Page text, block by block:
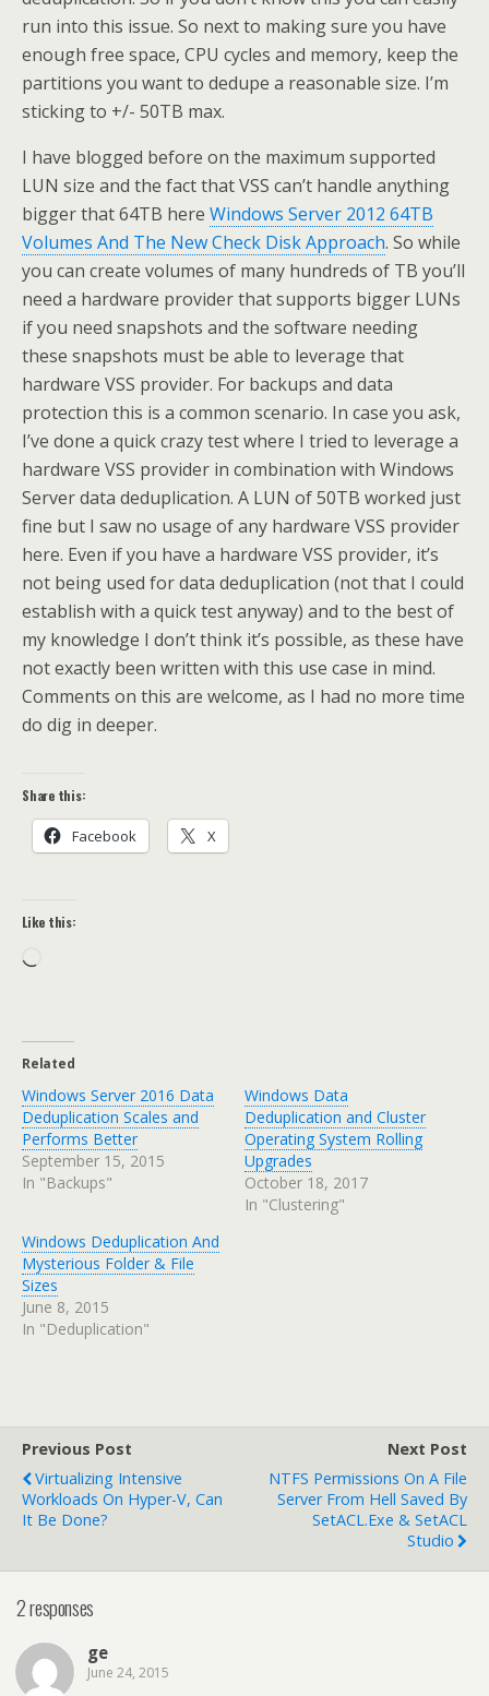
run into this issue. So next to making sure you have
enough free space, CPU cycles and memory, keep the
partitions you want to dedupe a reasonable size. I’m
sticking to +/- 50TB max.
I have blogged before on the maximum supported
LUN size and the fact that VSS can’t handle anything
bigger that 64TB here Windows Server 2012 64TB
Volumes And The New Check Disk Approach. So while
you can create volumes of many hundreds of TB you’ll
need a hardware provider that supports bigger LUNs
if you need snapshots and the software needing
these snapshots must be able to leverage that
hardware VSS provider. For backups and data
protection this is a common scenario. In case you ask,
I’ve done a quick crazy test where I tried to leverage a
hardware VSS provider in combination with Windows
Server data deduplication. A LUN of 50TB worked just
fine but I saw no usage of any hardware VSS provider
here. Even if you have a hardware VSS provider, it’s
not being used for data deduplication (not that I could
establish with a quick test anyway) and to the best of
my knowledge I don’t think it’s possible, as these have
not exactly been written with this use case in mind.
Comments on this are welcome, as I had no more time
do dig in deeper.
Share this:
Facebook X
Like this:
Related
Windows Server 2016 Data
Deduplication Scales and
Performs Better
September 15, 2015
In "Backups"
Windows Data
Deduplication and Cluster
Operating System Rolling
Upgrades
October 18, 2017
In "Clustering"
Windows Deduplication And
Mysterious Folder & File
Sizes
June 8, 2015
In "Deduplication"
Previous Post
Virtualizing Intensive
Workloads On Hyper-V, Can
It Be Done?
Next Post
NTFS Permissions On A File
Server From Hell Saved By
SetACL.exe & SetACL
Studio
2 responses
ge
June 24, 2015